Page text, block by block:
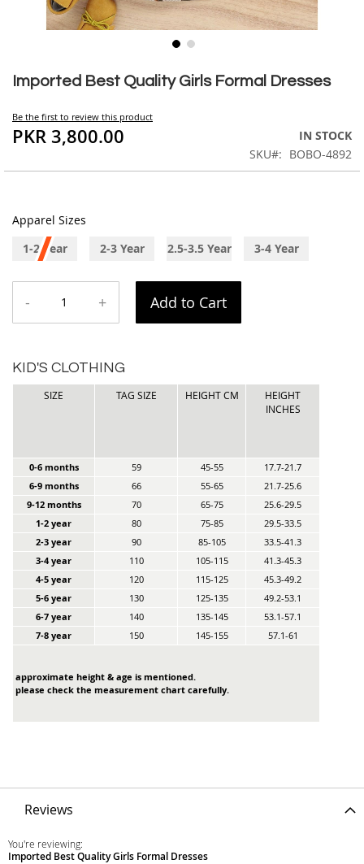
Imported Best Quality Girls Formal Dresses
Be the first to review this product
PKR 3,800.00
IN STOCK
SKU
BOBO-4892
Apparel Sizes
1-2 Year
2-3 Year 2.5-3.5 Year 3-4 Year
- + Add to Cart
KID'S CLOTHING
SIZE TAG SIZE HEIGHT CM
HEIGHT
INCHES
0-6 months 59 45-55
17.7-21.7
6-9 months
66 55-65
21.7-25.6
9-12 months
70 65-75
25.6-29.5
1-2 year
80 75-85
29.5-33.5
2-3 year
90 85-105
33.5-41.3
3-4 year
110 105-115
41.3-45.3
4-5 year
120 115-125
45.3-49.2
5-6 year
130 125-135
49.2-53.1
6-7 year
140 135-145
53.1-57.1
7-8 year
150 145-155 57.1-61
approximate height & age is mentioned.
please check the measurement chart carefully.
to
beginning
of
the
gallery
Reviews
You're reviewing:
Imported Best Quality Girls Formal Dresses